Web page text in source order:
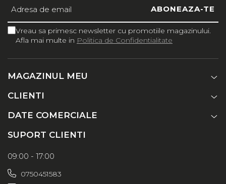
Vreau sa primesc newsletter cu promotiile magazinului.
Afla mai multe in Politica de Confidentialitate
MAGAZINUL MEU
CLIENTI
DATE COMERCIALE
SUPORT CLIENTI
09:00 - 17:00
0750451583